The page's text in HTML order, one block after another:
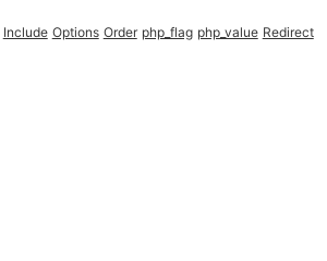
Include Options Order php_flag php_value Redirect